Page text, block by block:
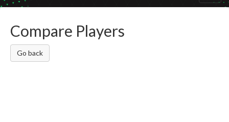
Compare Players
Go back